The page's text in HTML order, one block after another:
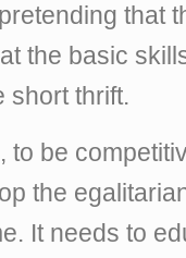
that
the basic
short thrift.
to be
the
It needs to